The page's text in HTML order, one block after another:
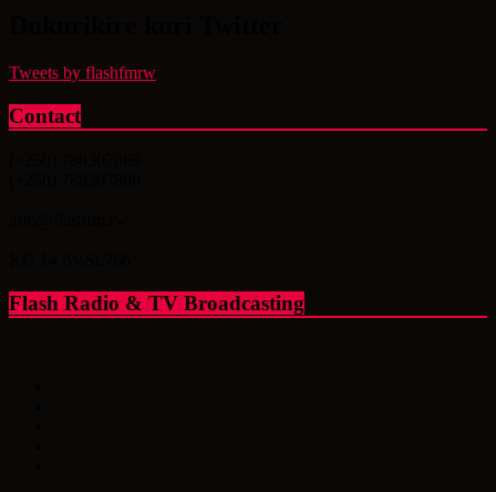
Tweets by flashfmrw
Contact
Flash Radio & TV Broadcasting